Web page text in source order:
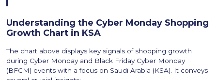
Understanding the Cyber Monday Shopping
Growth Chart in KSA
The chart above displays key signals of shopping growth
during Cyber Monday and Black Friday Cyber Monday
(BFCM) events with a focus on Saudi Arabia (KSA). It conveys